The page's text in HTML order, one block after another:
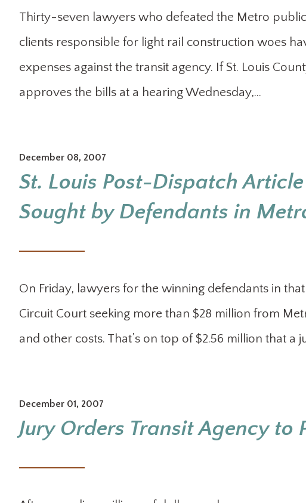
Thirty-seven lawyers who defeated the Metro
clients responsible for light rail construction woes
expenses against the transit agency. If St. Louis
approves the bills at a hearing Wednesday,…
December 08, 2007
St. Louis Post-Dispatch Article
Sought by Defendants in
On Friday, lawyers for the winning defendants in
Circuit Court seeking more than $28 million from
and other costs. That’s on top of $2.56 million that a
December 01, 2007
Jury Orders Transit Agency to